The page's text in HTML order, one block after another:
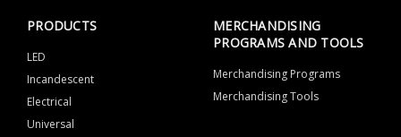
PRODUCTS
LED
Incandescent
Electrical
Universal
MERCHANDISING
PROGRAMS AND TOOLS
Merchandising Programs
Merchandising Tools